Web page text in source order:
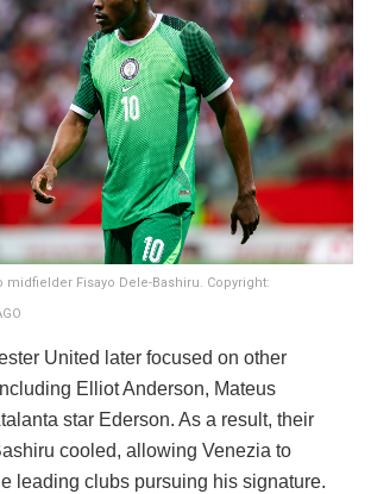
midfielder Fisayo Dele-Bashiru. Copyright:
United later focused on other
Elliot Anderson, Mateus
star Ederson. As a result, their
cooled, allowing Venezia to
leading clubs pursuing his signature.